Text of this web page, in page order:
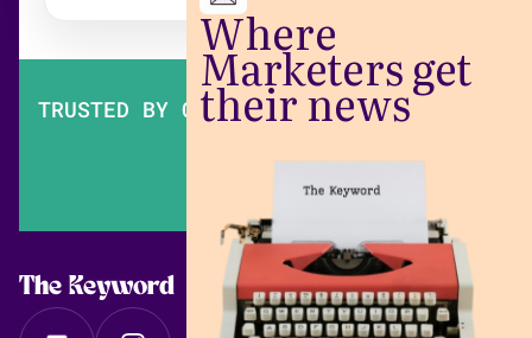
Where
Marketers get
their news
TRUSTED BY OVER 200,000 MARKETERS
The Keyword